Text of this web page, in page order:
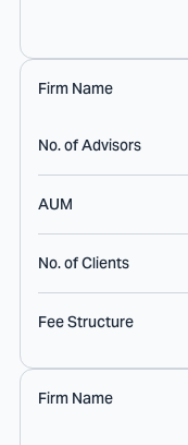
Firm Name
No. of Advisors
AUM
No. of Clients
Fee Structure
Firm Name